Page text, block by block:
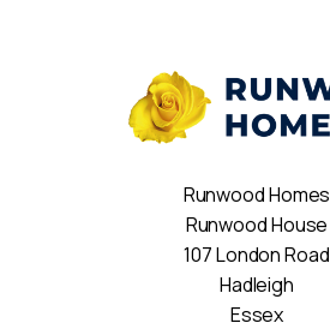
Runwood Homes
Runwood House
107 London Road
Hadleigh
Essex